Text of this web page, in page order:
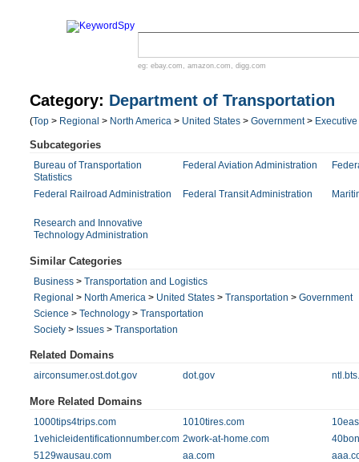
eg: ebay.com , amazon.com , digg.com
Category: Department of Transportation
(Top > Regional > North America > United States > Government>
Subcategories
Bureau of Transportation
Statistics
Federal Aviation Administration
Federal Railroad Administration Federal Transit Administration
Research and Innovative
Technology Administration
Similar Categories
Business > Transportation and Logistics
Regional > North America > United States > Transportation > Government
Science > Technology > Transportation
Society > Issues > Transportation
Related Domains
airconsumer.ost.dot.gov dot.gov
More Related Domains
1000tips4trips.com 1010tires.com
1vehicleidentificationnumber.com 2work-at-home.com
5129wausau.com
aa.com